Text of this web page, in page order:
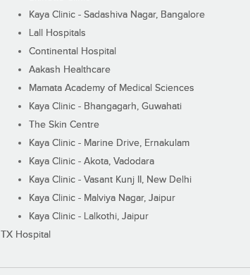
Kaya Clinic - Sadashiva Nagar, Bangalore
Lall Hospitals
Continental Hospital
Aakash Healthcare
Mamata Academy of Medical Sciences
Kaya Clinic - Bhangagarh, Guwahati
The Skin Centre
Kaya Clinic - Marine Drive, Ernakulam
Kaya Clinic - Akota, Vadodara
Kaya Clinic - Vasant Kunj II, New Delhi
Kaya Clinic - Malviya Nagar, Jaipur
Kaya Clinic - Lalkothi, Jaipur
TX Hospital